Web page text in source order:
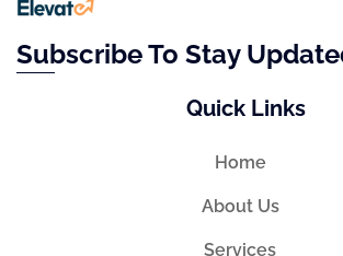
Subscribe To Stay
Quick Links
Home
About Us
Services